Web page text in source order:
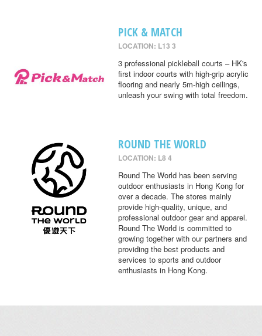
PICK & MATCH
LOCATION: L13 3
3 professional pickleball courts – HK's
first indoor courts with high-grip acrylic
flooring and nearly 5m-high ceilings,
unleash your swing with total freedom.
ROUND THE WORLD
LOCATION: L8 4
Round The World has been serving
outdoor enthusiasts in Hong Kong for
over a decade. The stores mainly
provide high-quality, unique, and
professional outdoor gear and apparel.
Round The World is committed to
growing together with our partners and
providing the best products and
services to sports and outdoor
enthusiasts in Hong Kong.